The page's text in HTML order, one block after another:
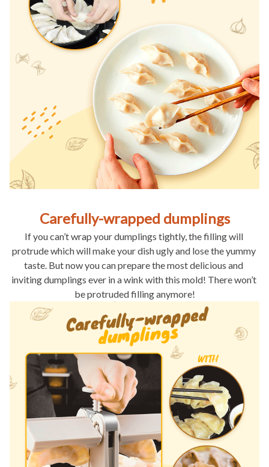
Carefully-wrapped dumplings
If you can’t wrap your dumplings tightly, the filling will
protrude which will make your dish ugly and lose the yummy
taste. But now you can prepare the most delicious and
inviting dumplings ever in a wink with this mold! There won’t
be protruded filling anymore!